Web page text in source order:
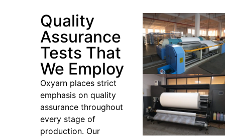
Quality
Assurance
Tests That
We Employ
Oxyarn places strict
emphasis on quality
assurance throughout
every stage of
production. Our